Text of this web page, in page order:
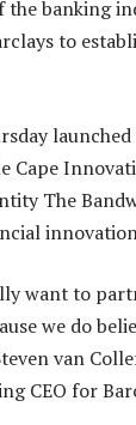
the banking
to
launched
Cape
The
want to
we do
van
CEO for